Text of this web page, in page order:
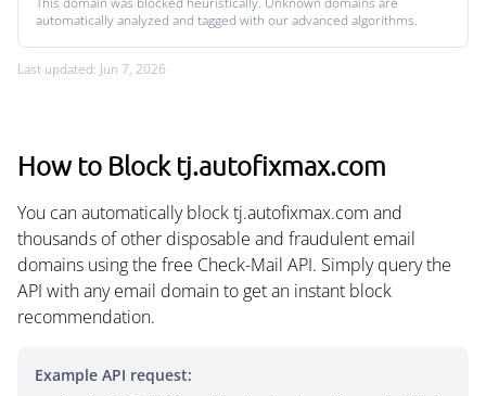
automatically analyzed and tagged with our advanced algorithms.
Last updated: Jun 7, 2026
How to Block tj.autofixmax.com
You can automatically block tj.autofixmax.com and
thousands of other disposable and fraudulent email
domains using the free Check-Mail API. Simply query the
API with any email domain to get an instant block
recommendation.
Example API request: